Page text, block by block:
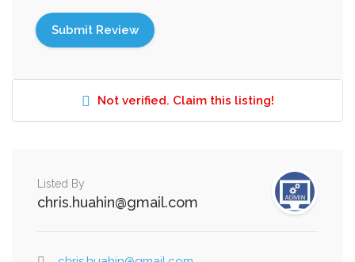
Not verified. Claim this listing!
Listed By
chris.huahin@gmail.com